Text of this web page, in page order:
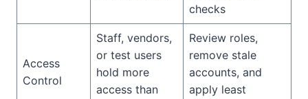
checks
Access
Control
Staff, vendors,
or test users
hold more
access than
Review roles,
remove stale
accounts, and
apply least